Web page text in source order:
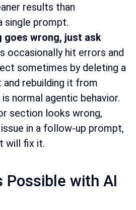
results than
single prompt.
goes wrong, just ask
occasionally hit errors and
sometimes by deleting a
and rebuilding it from
normal agentic behavior.
section looks wrong,
in a follow-up prompt,
will fix it.
Possible with AI